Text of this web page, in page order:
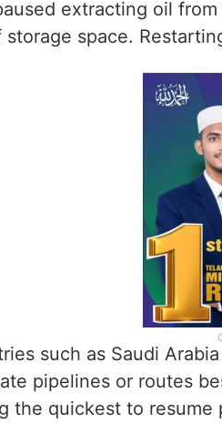
extracting oil
storage space.
such as Saudi
pipelines or routes
the quickest to resume